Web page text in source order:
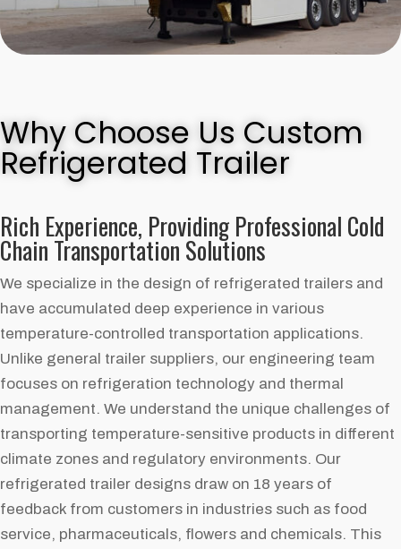
Why Choose Us Custom
Refrigerated Trailer
Rich Experience, Providing Professional Cold
Chain Transportation Solutions
We specialize in the design of refrigerated trailers and
have accumulated deep experience in various
temperature-controlled transportation applications.
Unlike general trailer suppliers, our engineering team
focuses on refrigeration technology and thermal
management. We understand the unique challenges of
transporting temperature-sensitive products in different
climate zones and regulatory environments. Our
refrigerated trailer designs draw on 18 years of
feedback from customers in industries such as food
service, pharmaceuticals, flowers and chemicals. This